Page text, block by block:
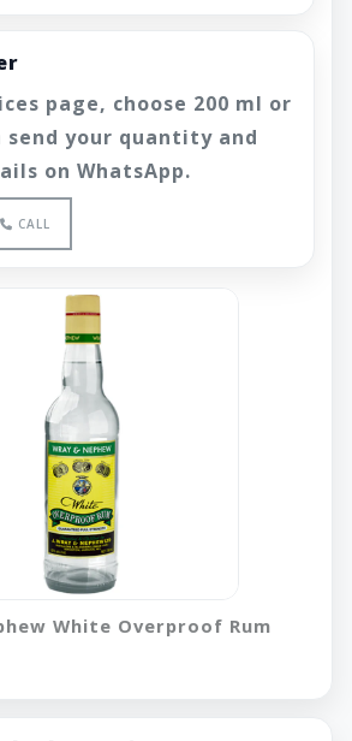
page, choose 200 ml or
send your quantity and
on WhatsApp.
CALL
White Overproof Rum